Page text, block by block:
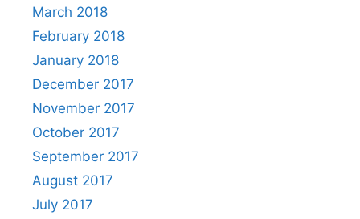
March 2018
February 2018
January 2018
December 2017
November 2017
October 2017
September 2017
August 2017
July 2017